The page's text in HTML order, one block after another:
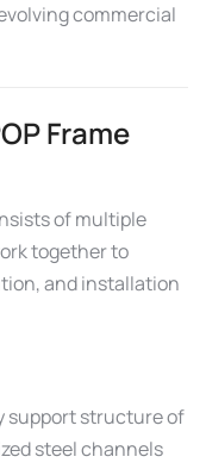
commercial
Frame
of multiple
together to
and installation
support structure of
steel channels